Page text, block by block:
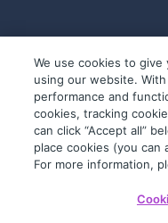
© 2019-2026
We use cookies to
using our website.
performance and
cookies, tracking
can click “Accept all”
place cookies (you can
For more information,